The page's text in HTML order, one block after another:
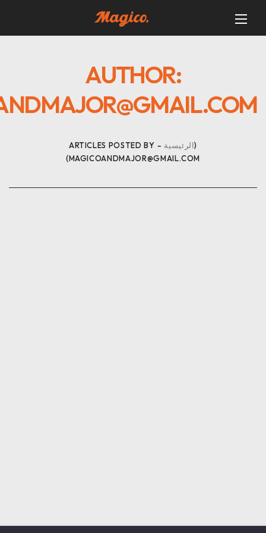
AUTHOR:
الرئيسية
ARTICLES POSTED BY
MAGICOANDMAJOR@GMAIL.COM